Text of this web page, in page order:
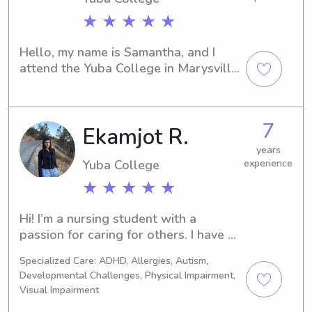
★ ★ ★ ★ ★
Hello, my name is Samantha, and I
attend the Yuba College in Marysville,
considered. Give me a call, and I'm
eager to meet your family.
Ekamjot R.
Yuba College
★ ★ ★ ★ ★
7
years
experience
Hi! I’m a nursing student with a
passion for caring for others. I have
responsible, and fun childcare. I look
forward to helping families with their
childcare needs!
Specialized Care: ADHD, Allergies, Autism,
Developmental Challenges, Physical Impairment,
Visual Impairment